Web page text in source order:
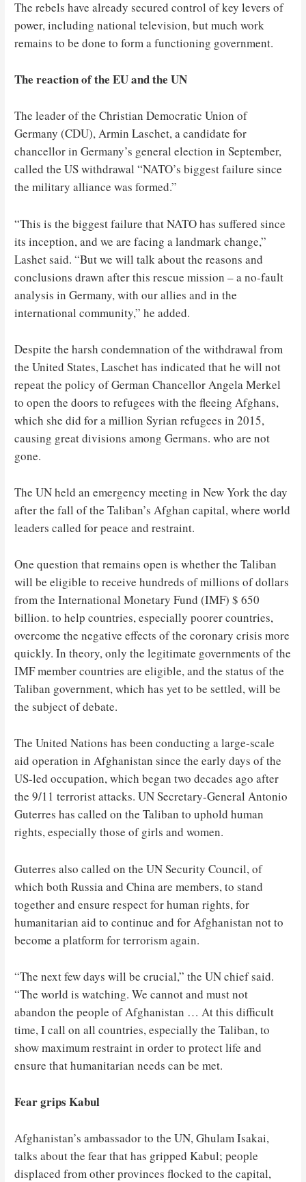
The rebels have already secured control of key levers of
power, including national television, but much work
remains to be done to form a functioning government.
The reaction of the EU and the UN
The leader of the Christian Democratic Union of
Germany (CDU), Armin Laschet, a candidate for
chancellor in Germany’s general election in September,
called the US withdrawal “NATO’s biggest failure since
the military alliance was formed.”
“This is the biggest failure that NATO has suffered since
its inception, and we are facing a landmark change,”
Lashet said. “But we will talk about the reasons and
conclusions drawn after this rescue mission – a no-fault
analysis in Germany, with our allies and in the
international community,” he added.
Despite the harsh condemnation of the withdrawal from
the United States, Laschet has indicated that he will not
repeat the policy of German Chancellor Angela Merkel
to open the doors to refugees with the fleeing Afghans,
which she did for a million Syrian refugees in 2015,
causing great divisions among Germans. who are not
gone.
The UN held an emergency meeting in New York the day
after the fall of the Taliban’s Afghan capital, where world
leaders called for peace and restraint.
One question that remains open is whether the Taliban
will be eligible to receive hundreds of millions of dollars
from the International Monetary Fund (IMF) $ 650
billion. to help countries, especially poorer countries,
overcome the negative effects of the coronary crisis more
quickly. In theory, only the legitimate governments of the
IMF member countries are eligible, and the status of the
Taliban government, which has yet to be settled, will be
the subject of debate.
The United Nations has been conducting a large-scale
aid operation in Afghanistan since the early days of the
US-led occupation, which began two decades ago after
the 9/11 terrorist attacks. UN Secretary-General Antonio
Guterres has called on the Taliban to uphold human
rights, especially those of girls and women.
Guterres also called on the UN Security Council, of
which both Russia and China are members, to stand
together and ensure respect for human rights, for
humanitarian aid to continue and for Afghanistan not to
become a platform for terrorism again.
“The next few days will be crucial,” the UN chief said.
“The world is watching. We cannot and must not
abandon the people of Afghanistan … At this difficult
time, I call on all countries, especially the Taliban, to
show maximum restraint in order to protect life and
ensure that humanitarian needs can be met.
Fear grips Kabul
Afghanistan’s ambassador to the UN, Ghulam Isakai,
talks about the fear that has gripped Kabul; people
displaced from other provinces flocked to the capital,